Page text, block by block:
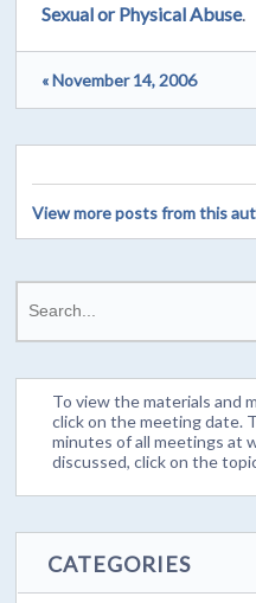
Sexual or Physical Abuse.
« November 14, 2006
View more posts from this
To view the materials and
click on the meeting date.
minutes of all meetings at
discussed, click on the
CATEGORIES